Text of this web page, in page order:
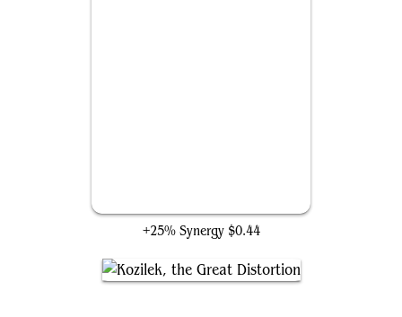
+25% Synergy $0.44